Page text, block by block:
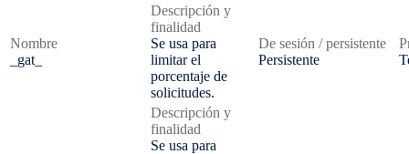
Nombre
_gat_
Descripción y
finalidad
Se usa para
limitar el
porcentaje de
solicitudes.
De sesión / persistente
Persistente
Descripción y
finalidad
Se usa para